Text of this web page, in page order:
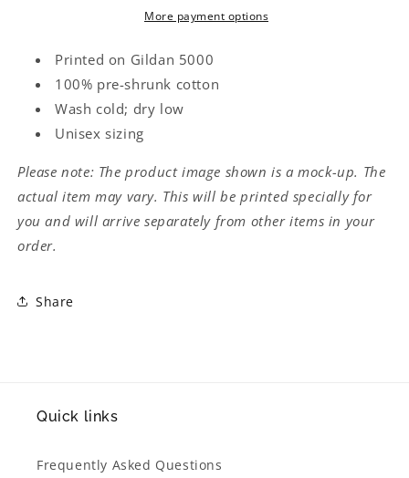
More payment options
Printed on Gildan 5000
100% pre-shrunk cotton
Wash cold; dry low
Unisex sizing
Please note: The product image shown is a mock-up. The
actual item may vary. This will be printed specially for
you and will arrive separately from other items in your
order.
Share
Quick links
Frequently Asked Questions